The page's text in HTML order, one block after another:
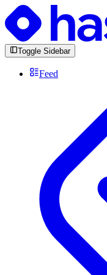
Toggle Sidebar
Feed